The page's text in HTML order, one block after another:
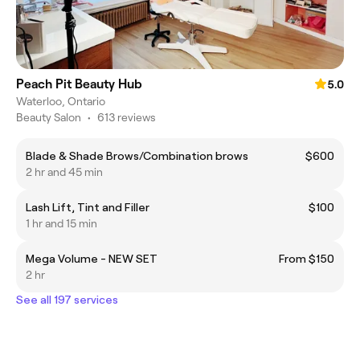
Peach Pit Beauty Hub
5.0
Waterloo, Ontario
Beauty Salon • 613 reviews
Blade & Shade Brows/Combination brows
$600
2 hr and 45 min
Lash Lift, Tint and Filler
$100
1 hr and 15 min
Mega Volume - NEW SET
From $150
2 hr
See all 197 services